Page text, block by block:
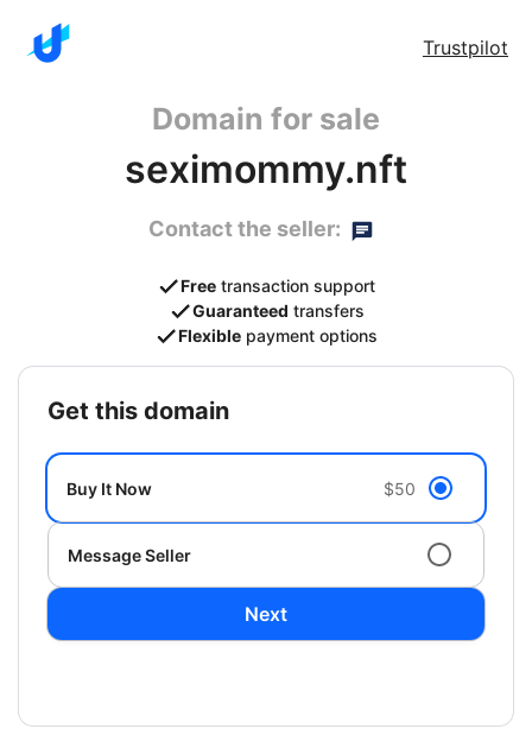
Trustpilot
Domain for sale
seximommy.nft
Contact the seller:
Free transaction support
Guaranteed transfers
Flexible payment options
get this domain
Buy It Now $50
Message Seller
Next